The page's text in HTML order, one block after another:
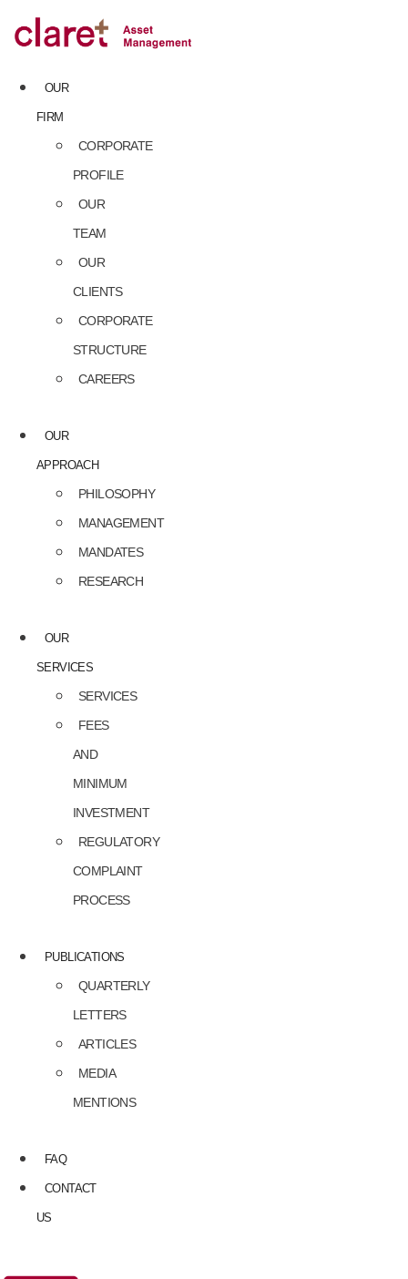
to
content
OUR
FIRM
CORPORATE
PROFILE
OUR
TEAM
OUR
CLIENTS
CORPORATE
STRUCTURE
CAREERS
OUR
APPROACH
PHILOSOPHY
MANAGEMENT
MANDATES
RESEARCH
OUR
SERVICES
SERVICES
FEES
AND
MINIMUM
INVESTMENT
REGULATORY
COMPLAINT
PROCESS
PUBLICATIONS
QUARTERLY
LETTERS
ARTICLES
MEDIA
MENTIONS
FAQ
CONTACT
US